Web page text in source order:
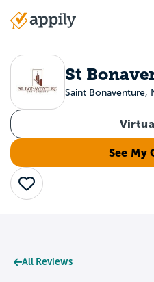
Main
St
Saint Bonaventure,
See My
Save
All Reviews